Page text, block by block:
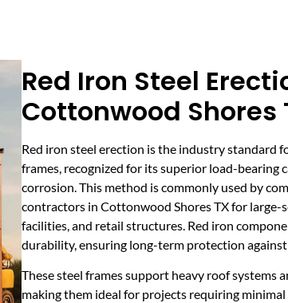
Red Iron Steel
Cottonwood Shores
Red iron steel erection is the industry standard
frames, recognized for its superior load-bearing
corrosion. This method is commonly used by
contractors in Cottonwood Shores TX for large-
facilities, and retail structures. Red iron
durability, ensuring long-term protection
These steel frames support heavy roof systems
making them ideal for projects requiring